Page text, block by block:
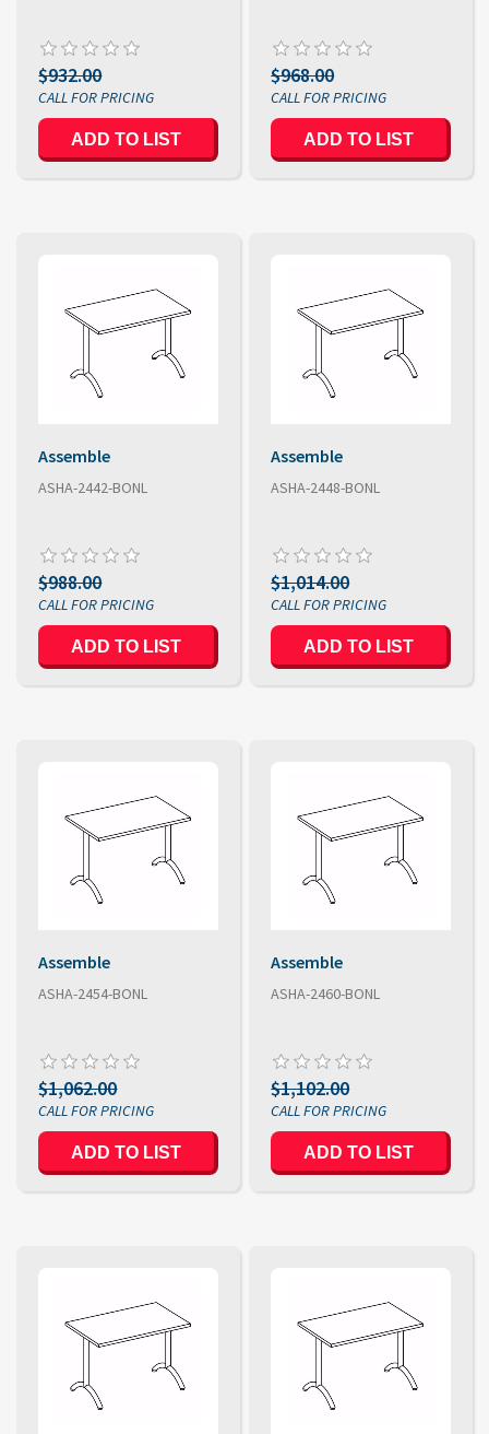
$932.00 $968.00
Assemble
ASHA-2442-BONL
$988.00
Assemble
ASHA-2448-BONL
$1,014.00
Assemble
ASHA-2454-BONL
$1,062.00
Assemble
ASHA-2460-BONL
$1,102.00